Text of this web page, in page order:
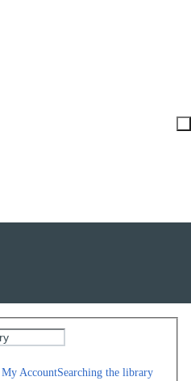
AccountSearching the library